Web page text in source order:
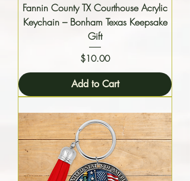
Fannin County TX Courthouse Acrylic
Keychain – Bonham Texas Keepsake
Gift
Price
$10.00
Add to Cart